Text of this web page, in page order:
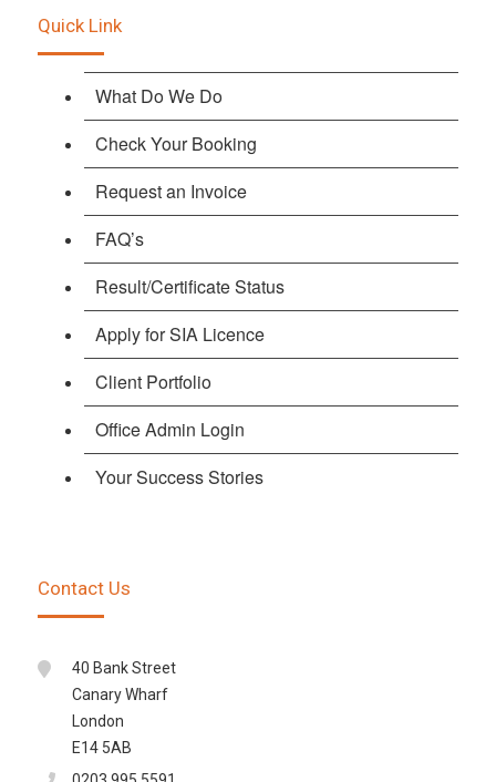
Quick Link
What Do We Do
Check Your Booking
Request an Invoice
FAQ’s
Result/Certificate Status
Apply for SIA Licence
Client Portfolio
Office Admin Login
Your Success Stories
Contact Us
40 Bank Street
Canary Wharf
London
E14 5AB